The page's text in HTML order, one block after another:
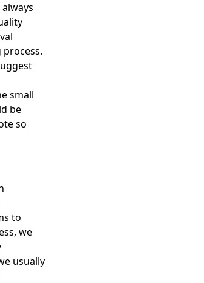
small
be
so
to
we
usually